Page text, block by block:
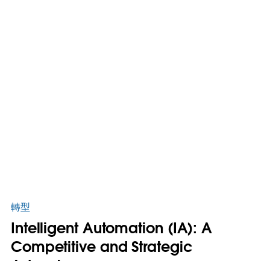
轉型
Intelligent Automation (IA): A
Competitive and Strategic